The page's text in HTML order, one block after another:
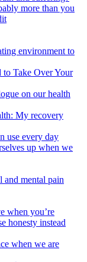
more than you
environment to
to Take Over Your
on our health
My recovery
use every day
up when we
mental pain
when you’re
honesty instead
when we are